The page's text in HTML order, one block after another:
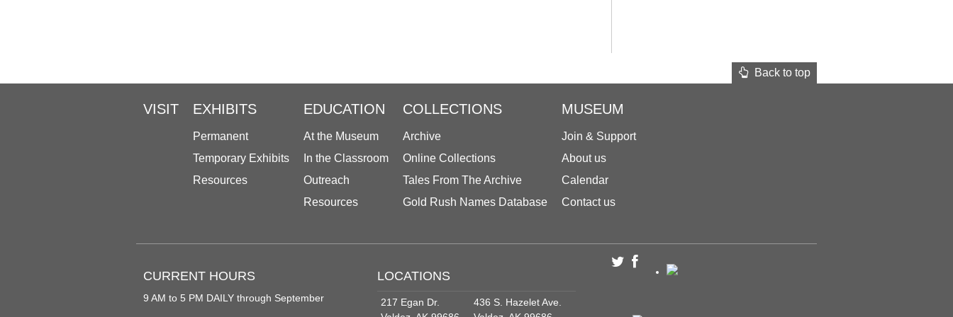
Back to top
VISIT EXHIBITS
Permanent
Temporary Exhibits
Resources
EDUCATION
At the Museum
In the Classroom
Outreach
Resources
COLLECTIONS
Archive
Online Collections
Tales From The Archive
Gold Rush Names Database
MUSEUM
Join & Support
About us
Calendar
Contact us
CURRENT HOURS
9 AM to 5 PM DAILY through September
LOCATIONS
217 Egan Dr.
436 S. Hazelet Ave.